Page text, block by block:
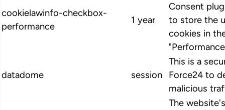
cookielawinfo-checkbox-
performance
1 year
Consent
to store the
cookies in
datadome session
This is a
Force24 to
malicious
The